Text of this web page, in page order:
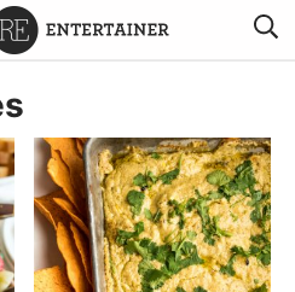
RECIPES